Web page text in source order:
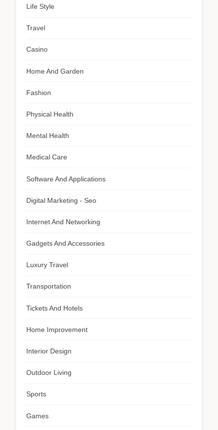
Life Style
Travel
Casino
Home And Garden
Fashion
Physical Health
Mental Health
Medical Care
Software And Applications
Digital Marketing - Seo
Internet And Networking
Gadgets And Accessories
Luxury Travel
Transportation
Tickets And Hotels
Home Improvement
Interior Design
Outdoor Living
Sports
Games